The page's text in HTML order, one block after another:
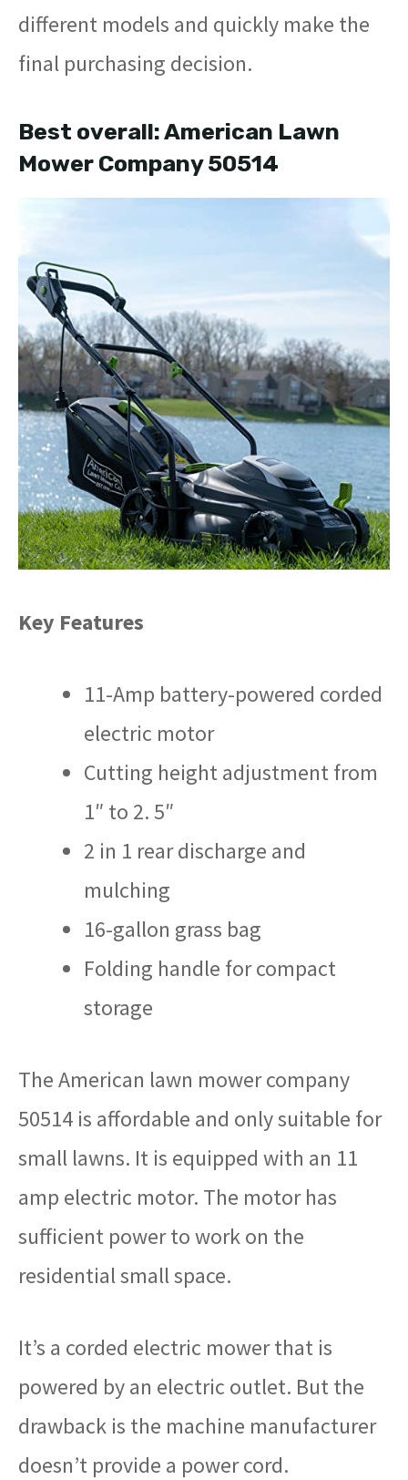
different models and quickly make the
final purchasing decision.
Best overall: American Lawn
Mower Company 50514
Key Features
11-Amp battery-powered corded
electric motor
Cutting height adjustment from
1″ to 2. 5″
2 in 1 rear discharge and
mulching
16-gallon grass bag
Folding handle for compact
storage
The American lawn mower company
50514 is affordable and only suitable for
small lawns. It is equipped with an 11
amp electric motor. The motor has
sufficient power to work on the
residential small space.
It’s a corded electric mower that is
powered by an electric outlet. But the
drawback is the machine manufacturer
doesn’t provide a power cord.